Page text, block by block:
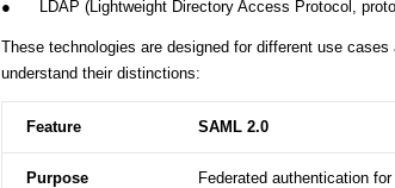
● LDAP (Lightweight Directory Access Protocol,
These technologies are designed for different use
understand their distinctions:
Feature SAML 2.0
Purpose
Federated authentication for